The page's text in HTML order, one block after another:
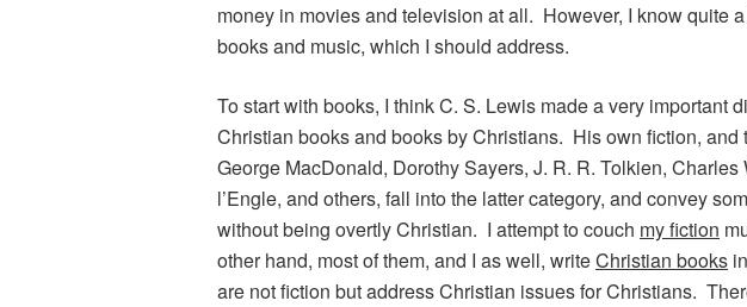
money in movies and television at all. However, I know quite
books and music, which I should address.
To start with books, I think C. S. Lewis made a very important
Christian books and books by Christians. His own fiction, and
George MacDonald, Dorothy Sayers, J. R. R. Tolkien,
l’Engle, and others, fall into the latter category, and convey
without being overtly Christian. I attempt to couch my fiction
other hand, most of them, and I as well, writeChristian books
are not fiction but address Christian issues for Christians.